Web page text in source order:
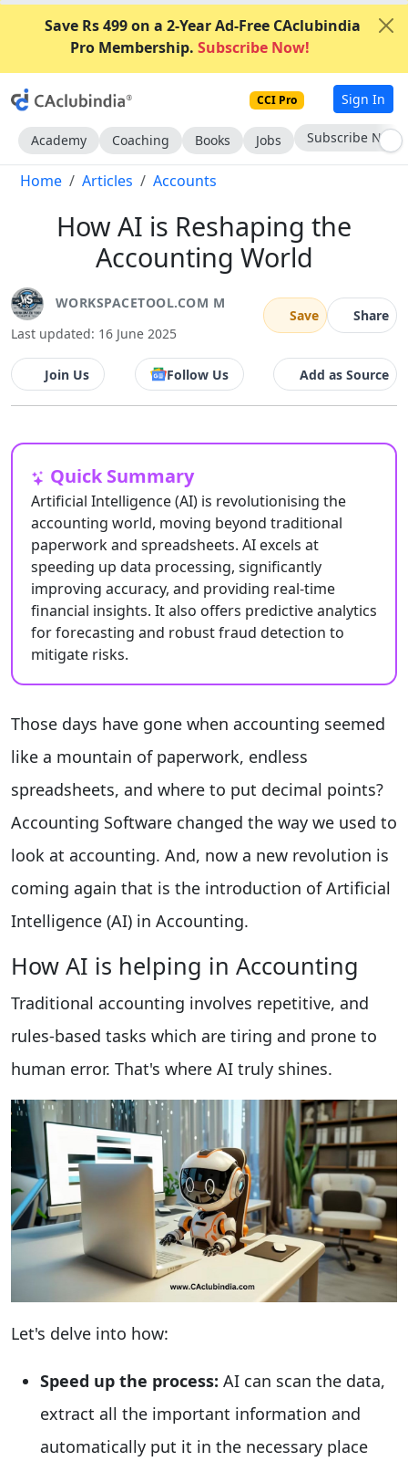
Save Rs 499 on a 2-Year Ad-Free CAclubindia
Pro Membership. Subscribe Now!
CCI Pro Sign In
Academy Coaching Books Jobs Subscribe Now
Home Articles Accounts
How AI is Reshaping the
Accounting World
WORKSPACETOOL.COM M
Last updated: 16 June 2025
Save Share
Join Us Follow Us Add as Source
Quick Summary
Artificial Intelligence (AI) is revolutionising the
accounting world, moving beyond traditional
paperwork and spreadsheets. AI excels at
speeding up data processing, significantly
improving accuracy, and providing real-time
financial insights. It also offers predictive analytics
for forecasting and robust fraud detection to
mitigate risks.
Those days have gone when accounting seemed
like a mountain of paperwork, endless
spreadsheets, and where to put decimal points?
Accounting Software changed the way we used to
look at accounting. And, now a new revolution is
coming again that is the introduction of Artificial
Intelligence (AI) in Accounting.
How AI is helping in Accounting
Traditional accounting involves repetitive, and
rules-based tasks which are tiring and prone to
human error. That's where AI truly shines.
Let's delve into how:
Speed up the process: AI can scan the data,
extract all the important information and
automatically put it in the necessary place